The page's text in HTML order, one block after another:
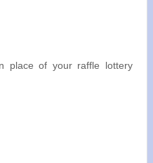
place of your raffle lottery